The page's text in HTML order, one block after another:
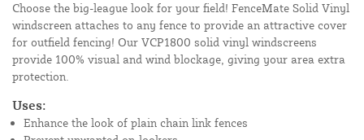
Choose the big-league look for your field! FenceMate Solid Vinyl
windscreen attaches to any fence to provide an attractive cover
for outfield fencing! Our VCP1800 solid vinyl windscreens
provide 100% visual and wind blockage, giving your area extra
protection.
Uses:
Enhance the look of plain chain link fences